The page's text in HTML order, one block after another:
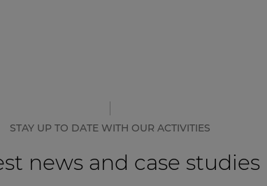
STAY UP TO DATE WITH OUR ACTIVITIES
news and case studies